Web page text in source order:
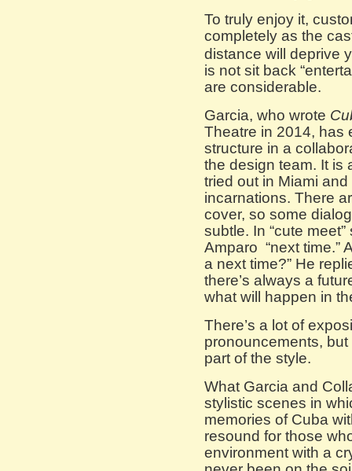
To truly enjoy it,
completely as the
distance will deprive
is not sit back
are considerable.
Garcia, who wrote
Theatre in 2014, has
structure in a
the design team. It is
tried out in Miami
incarnations. There
cover, so some
subtle. In “cute
Amparo “next time.”
a next time?” He
there’s always a
what will happen in
There’s a lot of
pronouncements,
part of the style.
What Garcia and
stylistic scenes in
memories of Cuba
resound for those
environment with a